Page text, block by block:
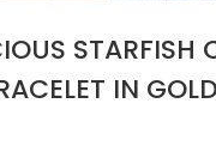
STARFISH
IN GOLD